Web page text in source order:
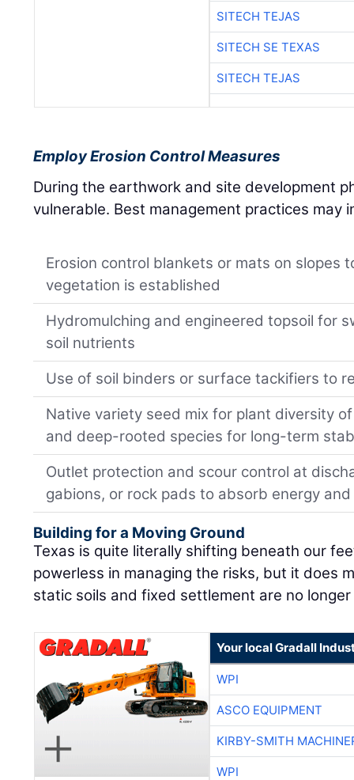
SITECH TEJAS
SITECH SE TEXAS
SITECH TEJAS
Employ Erosion Control Measures
During the earthwork and site development
vulnerable. Best management practices may
Erosion control blankets or mats on slopes
vegetation is established
Hydromulching and engineered topsoil for
soil nutrients
Use of soil binders or surface tackifiers to
Native variety seed mix for plant diversity
and deep-rooted species for long-term
Outlet protection and scour control at
gabions, or rock pads to absorb energy
Building for a Moving Ground
Texas is quite literally shifting beneath our
powerless in managing the risks, but it does
static soils and fixed settlement are no
Your local Gradall
WPI
ASCO EQUIPMENT
KIRBY-SMITH
WPI